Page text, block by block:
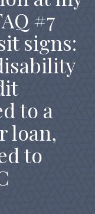
HOLDS
FEE
#7
signs:
to a
loan,
to